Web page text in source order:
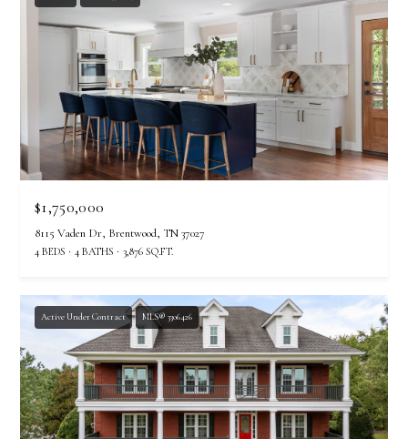
$1,750,000
8115 Vaden Dr, Brentwood, TN 37027
4 BEDS 4 BATHS 3,876 SQ.FT.
Active Under Contract MLS® 3306426